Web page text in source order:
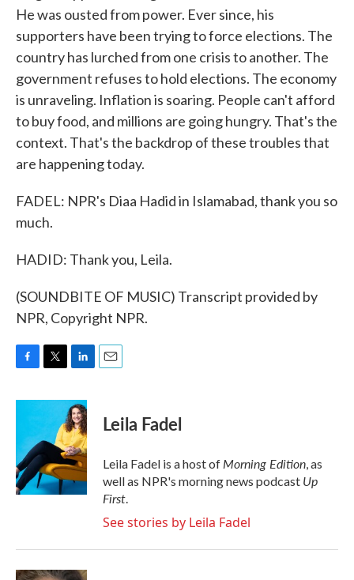
He was ousted from power. Ever since, his
supporters have been trying to force elections. The
country has lurched from one crisis to another. The
government refuses to hold elections. The economy
is unraveling. Inflation is soaring. People can't afford
to buy food, and millions are going hungry. That's the
context. That's the backdrop of these troubles that
are happening today.
FADEL: NPR's Diaa Hadid in Islamabad, thank you so
much.
HADID: Thank you, Leila.
(SOUNDBITE OF MUSIC) Transcript provided by
NPR, Copyright NPR.
c
o
o
k
i
t
e
r
n
k
e
d
I
n
Leila Fadel
Leila Fadel is a host ofMorning Edition, as
well as NPR's morning news podcast Up
First.
See stories by Leila Fadel